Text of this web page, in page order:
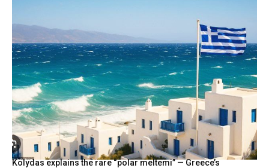
Kolydas explains the rare “polar meltemi” — Greece’s